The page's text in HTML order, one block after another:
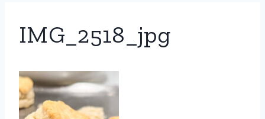
IMG_2518_jpg